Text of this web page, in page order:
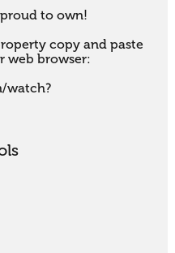
to own!
copy and paste
web browser:
watch?